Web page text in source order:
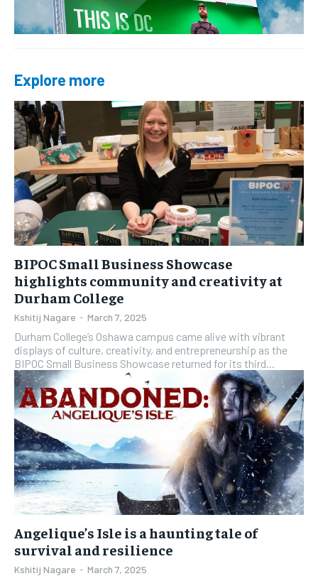
Explore more
BIPOC Small Business Showcase
highlights community and creativity at
Durham College
Kshitij Nagare - March 7, 2025
Durham College’s Oshawa campus came alive with vibrant
displays of culture, creativity, and entrepreneurship as the
BIPOC Small Business Showcase returned for its third...
Angelique’s Isle is a haunting tale of
survival and resilience
Kshitij Nagare - March 7, 2025